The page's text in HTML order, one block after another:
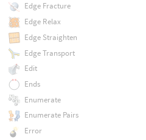
Edge Fracture
Edge Relax
Edge Straighten
Edge Transport
Edit
Ends
Enumerate
Enumerate Pairs
Error